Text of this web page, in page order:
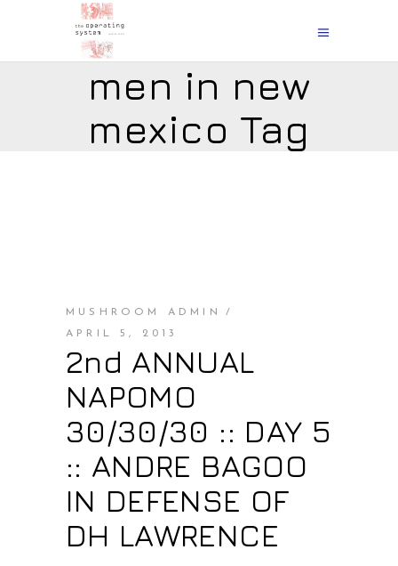
men in new
mexico Tag
MUSHROOM ADMIN
APRIL 5, 2013
2nd ANNUAL
NAPOMO
30/30/30 :: DAY 5
:: ANDRE BAGOO
IN DEFENSE OF
DH LAWRENCE